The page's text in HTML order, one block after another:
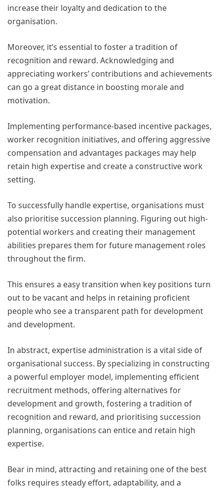
increase their loyalty and dedication to the
organisation.
Moreover, it’s essential to foster a tradition of
recognition and reward. Acknowledging and
appreciating workers’ contributions and achievements
can go a great distance in boosting morale and
motivation.
Implementing performance-based incentive packages,
worker recognition initiatives, and offering aggressive
compensation and advantages packages may help
retain high expertise and create a constructive work
setting.
To successfully handle expertise, organisations must
also prioritise succession planning. Figuring out high-
potential workers and creating their management
abilities prepares them for future management roles
throughout the firm.
This ensures a easy transition when key positions turn
out to be vacant and helps in retaining proficient
people who see a transparent path for development
and development.
In abstract, expertise administration is a vital side of
organisational success. By specializing in constructing
a powerful employer model, implementing efficient
recruitment methods, offering alternatives for
development and growth, fostering a tradition of
recognition and reward, and prioritising succession
planning, organisations can entice and retain high
expertise.
Bear in mind, attracting and retaining one of the best
folks requires steady effort, adaptability, and a